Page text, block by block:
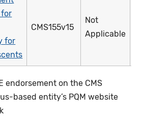
for
CMS155v15
Not
Applicable
endorsement on the CMS
based entity’s PQM website